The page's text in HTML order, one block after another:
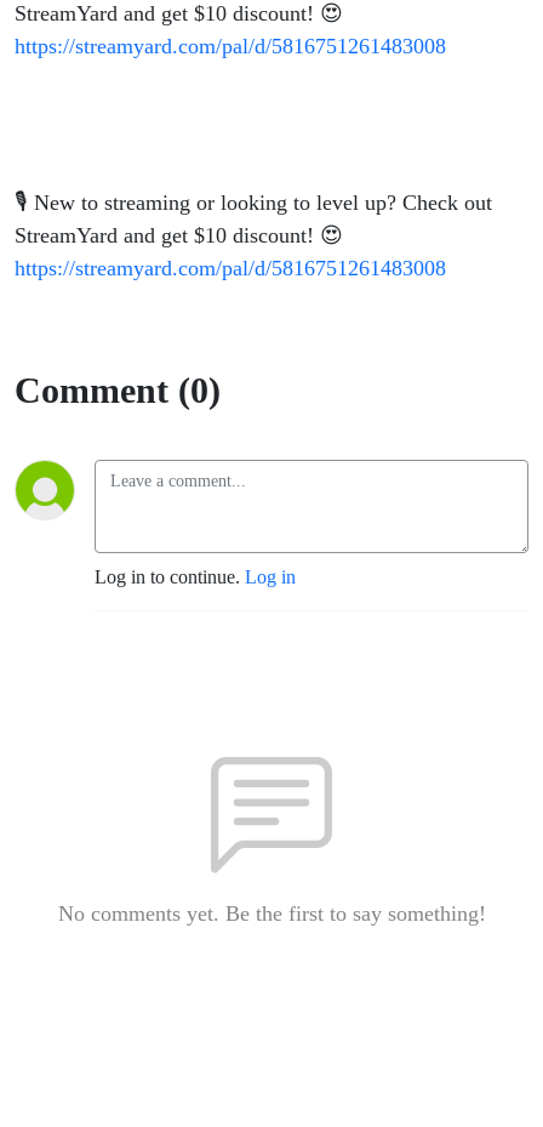
StreamYard and get $10 discount! 😍
https://streamyard.com/pal/d/5816751261483008
🎙️ New to streaming or looking to level up? Check out
StreamYard and get $10 discount! 😍
https://streamyard.com/pal/d/5816751261483008
Comment (0)
Log in to continue. Log in
No comments yet. Be the first to say something!